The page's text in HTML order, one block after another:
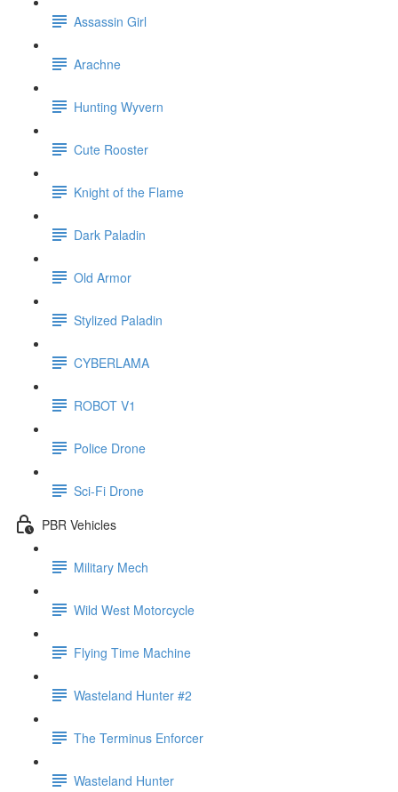
Assassin Girl
Arachne
Hunting Wyvern
Cute Rooster
Knight of the Flame
Dark Paladin
Old Armor
Stylized Paladin
CYBERLAMA
ROBOT V1
Police Drone
Sci-Fi Drone
PBR Vehicles
Military Mech
Wild West Motorcycle
Flying Time Machine
Wasteland Hunter #2
The Terminus Enforcer
Wasteland Hunter